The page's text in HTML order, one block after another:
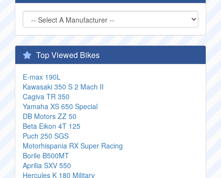
Top Viewed Bikes
E-max 190L
Kawasaki 350 S 2 Mach II
Cagiva TR 350
Yamaha XS 650 Special
DB Motors ZZ 50
Beta Eikon 4T 125
Puch 250 SGS
Motorhispania RX Super Racing
Borile B500MT
Aprilia SXV 550
Hercules K 180 Military